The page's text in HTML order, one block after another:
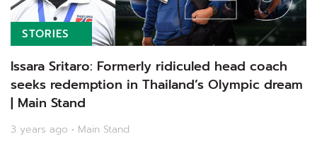
STORIES
Issara Sritaro: Formerly ridiculed head coach
seeks redemption in Thailand’s Olympic dream
| Main Stand
3 years ago • Main Stand